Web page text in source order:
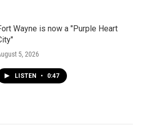
Wayne is now a "Purple Heart
5, 2026
LISTEN • 0:47